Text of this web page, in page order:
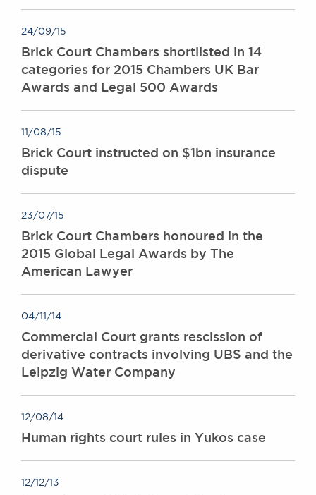
24/09/15
Brick Court Chambers shortlisted in 14
categories for 2015 Chambers UK Bar
Awards and Legal 500 Awards
11/08/15
Brick Court instructed on $1bn insurance
dispute
23/07/15
Brick Court Chambers honoured in the
2015 Global Legal Awards by The
American Lawyer
04/11/14
Commercial Court grants rescission of
derivative contracts involving UBS and the
Leipzig Water Company
12/08/14
Human rights court rules in Yukos case
12/12/13